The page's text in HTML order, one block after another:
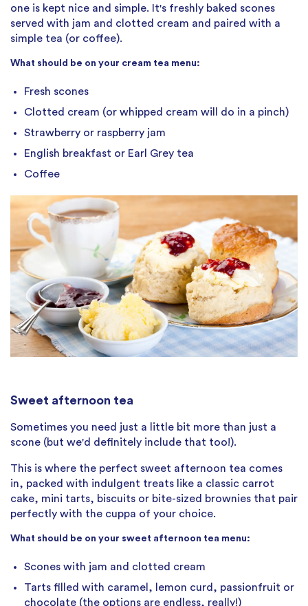
one is kept nice and simple. It's freshly baked scones
served with jam and clotted cream and paired with a
simple tea (or coffee).
What should be on your cream tea menu:
Fresh scones
Clotted cream (or whipped cream will do in a pinch)
Strawberry or raspberry jam
English breakfast or Earl Grey tea
Coffee
Sweet afternoon tea
Sometimes you need just a little bit more than just a
scone (but we'd definitely include that too!).
This is where the perfect sweet afternoon tea comes
in, packed with indulgent treats like a classic carrot
cake, mini tarts, biscuits or bite-sized brownies that pair
perfectly with the cuppa of your choice.
What should be on your sweet afternoon tea menu:
Scones with jam and clotted cream
Tarts filled with caramel, lemon curd, passionfruit or
chocolate (the options are endless, really!)